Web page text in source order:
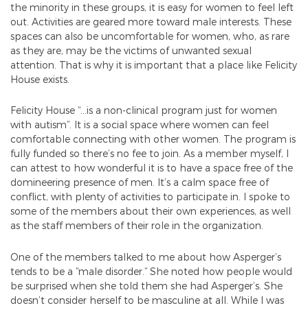
the minority in these groups, it is easy for women to feel left
out. Activities are geared more toward male interests. These
spaces can also be uncomfortable for women, who, as rare
as they are, may be the victims of unwanted sexual
attention. That is why it is important that a place like Felicity
House exists.
Felicity House “…is a non-clinical program just for women
with autism”. It is a social space where women can feel
comfortable connecting with other women. The program is
fully funded so there’s no fee to join. As a member myself, I
can attest to how wonderful it is to have a space free of the
domineering presence of men. It’s a calm space free of
conflict, with plenty of activities to participate in. I spoke to
some of the members about their own experiences, as well
as the staff members of their role in the organization.
One of the members talked to me about how Asperger’s
tends to be a “male disorder.” She noted how people would
be surprised when she told them she had Asperger’s. She
doesn’t consider herself to be masculine at all. While I was